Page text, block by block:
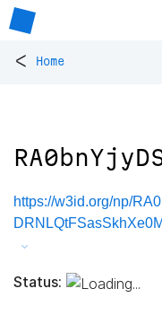
< Home
https://w3id.org/np/
DRNLQtFSasSkhXe0M
Status: